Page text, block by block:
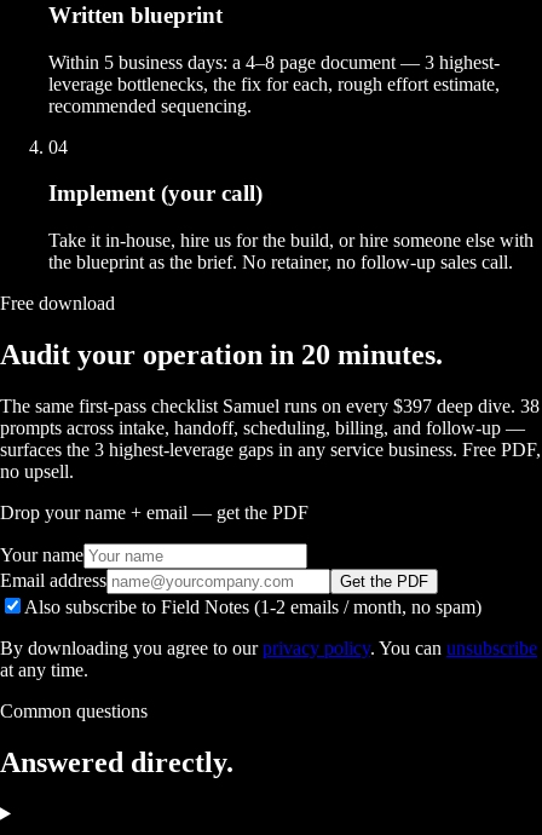
Written blueprint
Within 5 business days: a 4–8 page document — 3 highest-
leverage bottlenecks, the fix for each, rough effort estimate,
recommended sequencing.
04
Implement (your call)
Take it in-house, hire us for the build, or hire someone else with
the blueprint as the brief. No retainer, no follow-up sales call.
Free download
Audit your operation in 20 minutes.
The same first-pass checklist Samuel runs on every $397 deep dive. 38
prompts across intake, handoff, scheduling, billing, and follow-up —
surfaces the 3 highest-leverage gaps in any service business. Free PDF,
no upsell.
Drop your name + email — get the PDF
Your name
Email address
Get the PDF
Also subscribe to Field Notes (1-2 emails / month, no spam)
By downloading you agree to our privacy policy. You can unsubscribe
at any time.
Common questions
Answered directly.